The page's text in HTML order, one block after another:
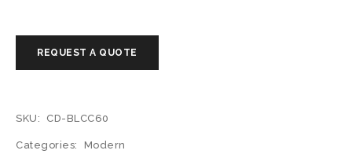
SKU: CD-BLCC60
Categories: Modern